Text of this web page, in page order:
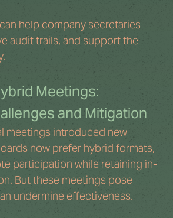
help company secretaries
audit trails, and support the
Meetings:
and Mitigation
meetings introduced new
now prefer hybrid formats,
participation while retaining in-
But these meetings pose
undermine effectiveness.